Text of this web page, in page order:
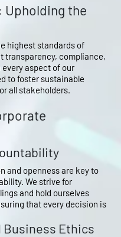
Upholding the
highest standards of
transparency, compliance,
aspect of our
to foster sustainable
all stakeholders.
and openness are key to
We strive for
and hold ourselves
that every decision is
Business Ethics